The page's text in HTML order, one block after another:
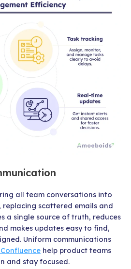
all team conversations into
replacing scattered emails and
a single source of truth, reduces
makes updates easy to find,
Uniform communications
help product teams
and stay focused.